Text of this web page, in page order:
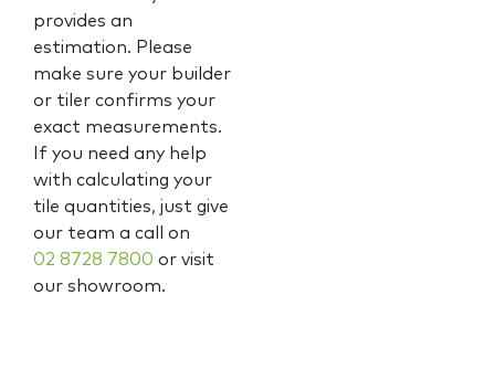
provides an
estimation. Please
make sure your builder
or tiler confirms your
exact measurements.
If you need any help
with calculating your
tile quantities, just give
our team a call on
02 8728 7800 or visit
our showroom.